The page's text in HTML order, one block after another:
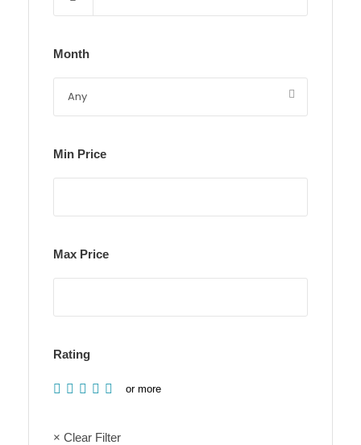
Month
Min Price
Max Price
Rating
or more
× Clear Filter